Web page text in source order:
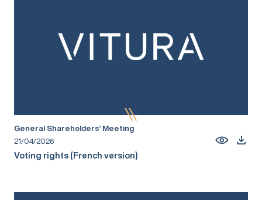
General Shareholders’ Meeting
21/04/2026
Voting rights (French version)